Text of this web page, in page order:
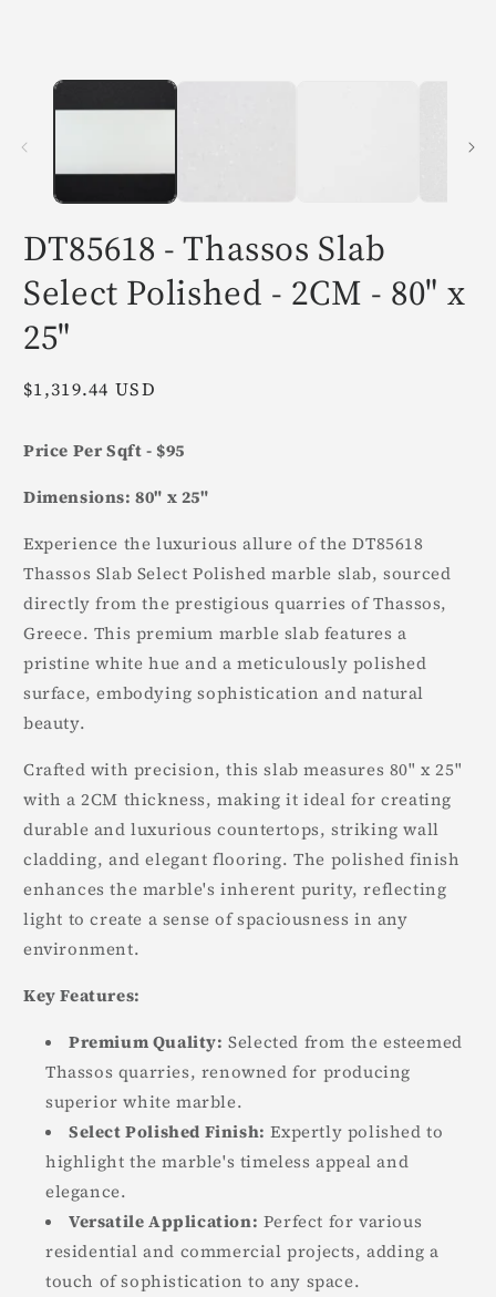
DT85618 - Thassos Slab
Select Polished - 2CM - 80" x
25"
Regular
$1,319.44 USD
Price Per Sqft - $95
Dimensions: 80" x 25"
Experience the luxurious allure of the DT85618
Thassos Slab Select Polished marble slab, sourced
directly from the prestigious quarries of Thassos,
Greece. This premium marble slab features a
pristine white hue and a meticulously polished
surface, embodying sophistication and natural
beauty.
Crafted with precision, this slab measures 80" x 25"
with a 2CM thickness, making it ideal for creating
durable and luxurious countertops, striking wall
cladding, and elegant flooring. The polished finish
enhances the marble's inherent purity, reflecting
light to create a sense of spaciousness in any
environment.
Key Features:
Premium Quality: Selected from the esteemed
Thassos quarries, renowned for producing
superior white marble.
Select Polished Finish: Expertly polished to
highlight the marble's timeless appeal and
elegance.
Versatile Application: Perfect for various
residential and commercial projects, adding a
touch of sophistication to any space.